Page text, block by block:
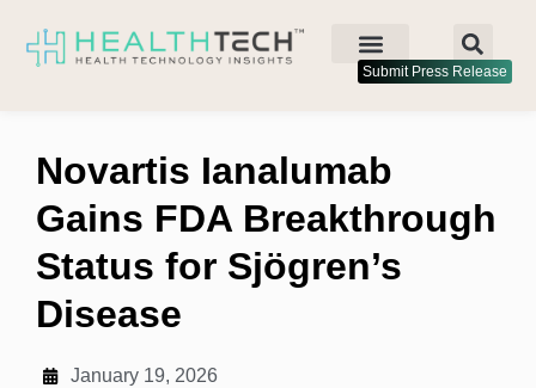
Submit Press Release
Novartis Ianalumab
Gains FDA Breakthrough
Status for Sjögren’s
Disease
January 19, 2026